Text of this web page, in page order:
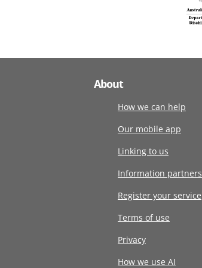
About
How we can help
Our mobile app
Linking to us
Information partners
Register your service
Terms of use
Privacy
How we use AI